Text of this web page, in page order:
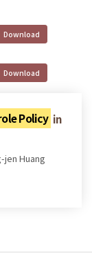
Policy in
jen Huang